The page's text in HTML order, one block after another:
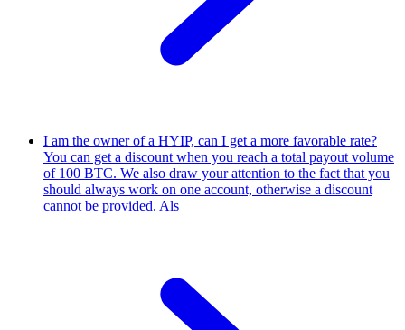
I am the owner of a HYIP, can I get a more favorable rate?
You can get a discount when you reach a total payout volume
of 100 BTC. We also draw your attention to the fact that you
should always work on one account, otherwise a discount
cannot be provided. Als